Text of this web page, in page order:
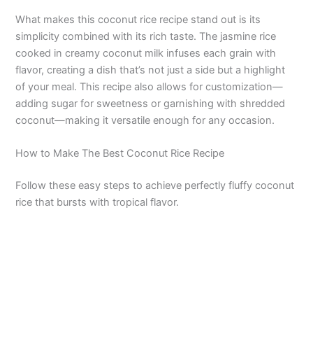
What makes this coconut rice recipe stand out is its
simplicity combined with its rich taste. The jasmine rice
cooked in creamy coconut milk infuses each grain with
flavor, creating a dish that’s not just a side but a highlight
of your meal. This recipe also allows for customization—
adding sugar for sweetness or garnishing with shredded
coconut—making it versatile enough for any occasion.
How to Make The Best Coconut Rice Recipe
Follow these easy steps to achieve perfectly fluffy coconut
rice that bursts with tropical flavor.